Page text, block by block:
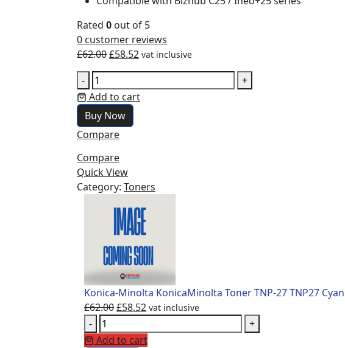
Rated 0 out of 5
0 customer reviews
£62.00£58.52 vat inclusive
-
+
Add to cart
Buy Now
Compare
Compare
Quick View
Category: Toners
Konica-Minolta KonicaMinolta Toner TNP-27 TNP27 Cyan
£62.00£58.52 vat inclusive
-
+
Add to cart